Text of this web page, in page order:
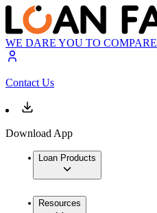
WE DARE YOU TO COMPARE
Contact Us
Download App
Loan Products
Resources